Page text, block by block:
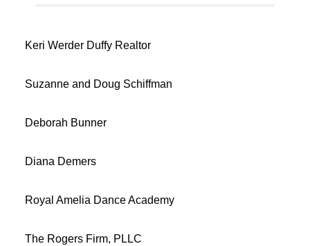
Keri Werder Duffy Realtor
Suzanne and Doug Schiffman
Deborah Bunner
Diana Demers
Royal Amelia Dance Academy
The Rogers Firm, PLLC